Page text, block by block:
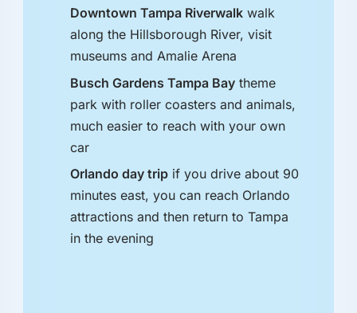
Downtown Tampa Riverwalk walk
along the Hillsborough River, visit
museums and Amalie Arena
Busch Gardens Tampa Bay theme
park with roller coasters and animals,
much easier to reach with your own
car
Orlando day trip if you drive about 90
minutes east, you can reach Orlando
attractions and then return to Tampa
in the evening